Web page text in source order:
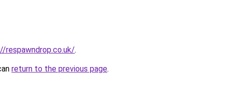
respawndrop.co.uk/.
return to the previous page.